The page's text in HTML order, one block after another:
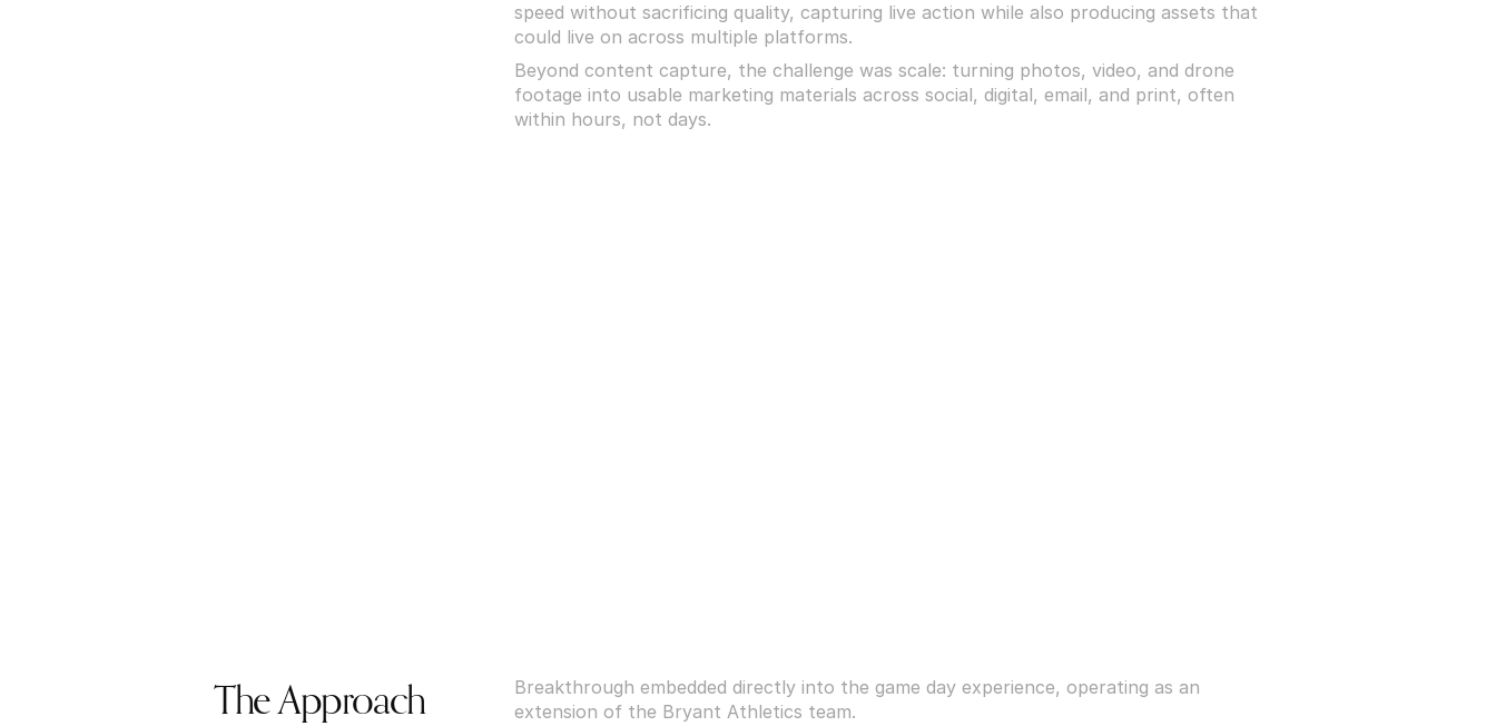
speed without sacrificing quality, capturing live action while also producing assets that
could live on across multiple platforms.
Beyond content capture, the challenge was scale: turning photos, video, and drone
footage into usable marketing materials across social, digital, email, and print, often
within hours, not days.
The Approach
Breakthrough embedded directly into the game day experience, operating as an
extension of the Bryant Athletics team.